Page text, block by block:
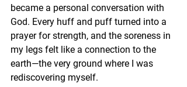
became a personal conversation with
God. Every huff and puff turned into a
prayer for strength, and the soreness in
my legs felt like a connection to the
earth—the very ground where I was
rediscovering myself.